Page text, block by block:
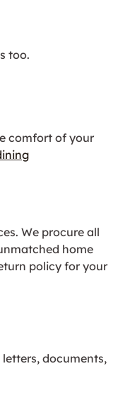
too.
comfort of your
We procure all
home
policy for your
documents,